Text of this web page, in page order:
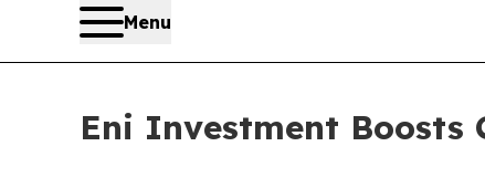
Menu
Eni Investment Boosts